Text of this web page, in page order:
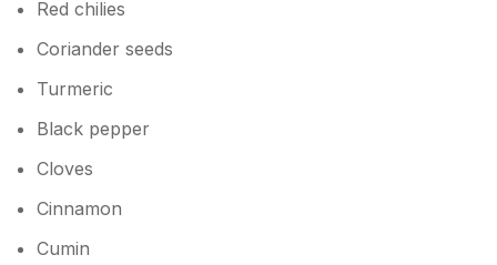
The Famous Spice Blends of Maharashtra
Goda Masala
Kolhapuri Masala
Malvani Masala
Best Time to Explore the Maharashtra Spice Trail
Red chilies
Coriander seeds
Turmeric
Black pepper
Cloves
Cinnamon
Cumin